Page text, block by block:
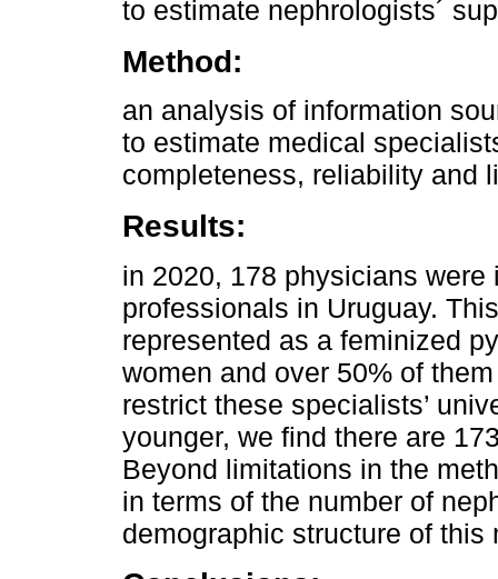
to estimate nephrologists´
Method:
an analysis of information
to estimate medical
completeness, reliability and
Results:
in 2020, 178 physicians
professionals in Uruguay.
represented as a feminized
women and over 50% of
restrict these specialists’
younger, we find there are
Beyond limitations in the
in terms of the number of
demographic structure of